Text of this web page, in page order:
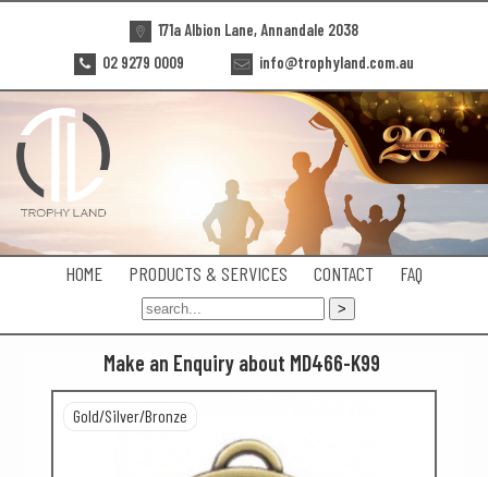
171a Albion Lane, Annandale 2038
02 9279 0009
info@trophyland.com.au
HOME PRODUCTS & SERVICES CONTACT FAQ
Make an Enquiry about MD466-K99
Gold/Silver/Bronze